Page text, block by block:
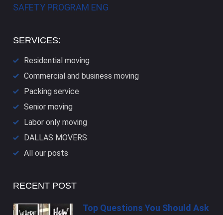
SAFETY PROGRAM ENG
SERVICES:
Residential moving
Commercial and business moving
Packing service
Senior moving
Labor only moving
DALLAS​ MOVERS
All our posts
RECENT POST
Top Questions You Should Ask